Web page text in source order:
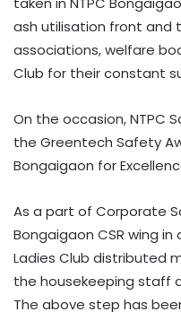
ash utilisation front and
associations, welfare
Club for their constant
On the occasion, NTPC
the Greentech Safety
Bongaigaon for
As a part of Corporate
Bongaigaon CSR wing
Ladies Club distributed
the housekeeping staff
The above step has